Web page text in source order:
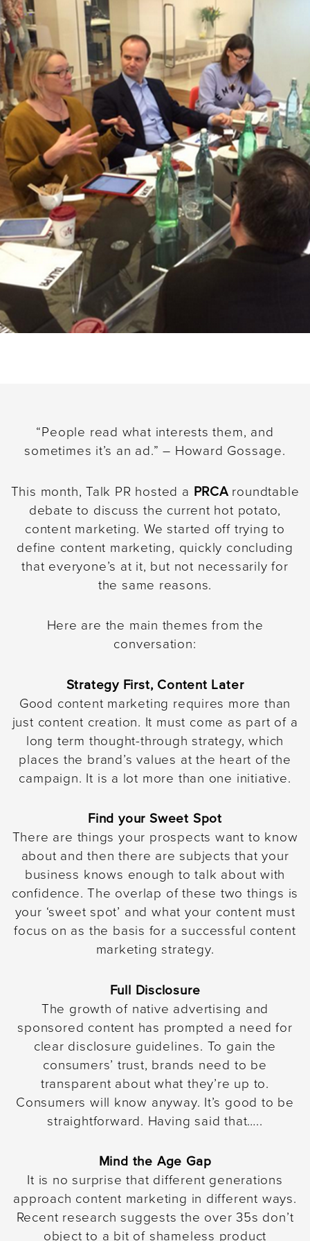
2020.In the meantime, it’s business as
usual.
“People read what interests them, and
sometimes it’s an ad.” – Howard Gossage.
This month, Talk PR hosted a PRCAroundtable
debate to discuss the current hot potato,
content marketing. We started off trying to
define content marketing, quickly concluding
that everyone’s at it, but not necessarily for
the same reasons.
Here are the main themes from the
conversation:
Strategy First, Content Later
Good content marketing requires more than
just content creation. It must come as part of a
long term thought-through strategy, which
places the brand’s values at the heart of the
campaign. It is a lot more than one initiative.
Find your Sweet Spot
There are things your prospects want to know
about and then there are subjects that your
business knows enough to talk about with
confidence. The overlap of these two things is
your ‘sweet spot’ and what your content must
focus on as the basis for a successful content
marketing strategy.
Full Disclosure
The growth of native advertising and
sponsored content has prompted a need for
clear disclosure guidelines. To gain the
consumers’ trust, brands need to be
transparent about what they’re up to.
Consumers will know anyway. It’s good to be
straightforward. Having said that…..
Mind the Age Gap
It is no surprise that different generations
approach content marketing in different ways.
Recent research suggests the over 35s don’t
object to a bit of shameless product